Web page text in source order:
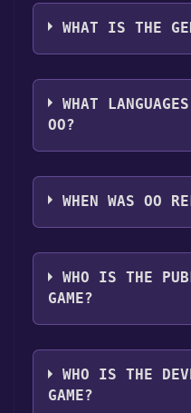
game is installed,
from your Epic
Windows Linux
WHAT IS THE
The genres of the
,Family Sharing .
WHAT
OO?
oO supports the
WHEN WAS OO
The game relased
WHO IS THE
GAME?
Maciej Targoni
WHO IS THE
GAME?